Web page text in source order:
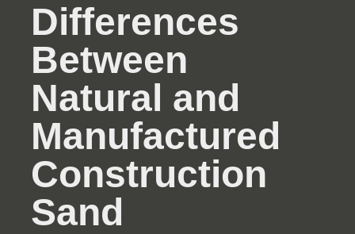
Differences
Between
Natural and
Manufactured
Construction
Sand